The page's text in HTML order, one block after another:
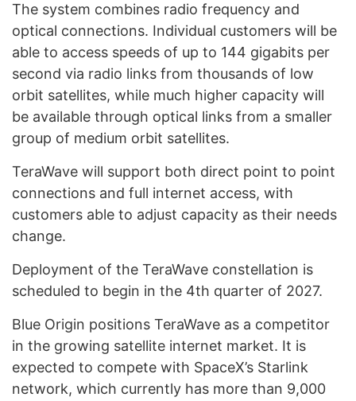
The system combines radio frequency and
optical connections. Individual customers will be
able to access speeds of up to 144 gigabits per
second via radio links from thousands of low
orbit satellites, while much higher capacity will
be available through optical links from a smaller
group of medium orbit satellites.
TeraWave will support both direct point to point
connections and full internet access, with
customers able to adjust capacity as their needs
change.
Deployment of the TeraWave constellation is
scheduled to begin in the 4th quarter of 2027.
Blue Origin positions TeraWave as a competitor
in the growing satellite internet market. It is
expected to compete with SpaceX’s Starlink
network, which currently has more than 9,000